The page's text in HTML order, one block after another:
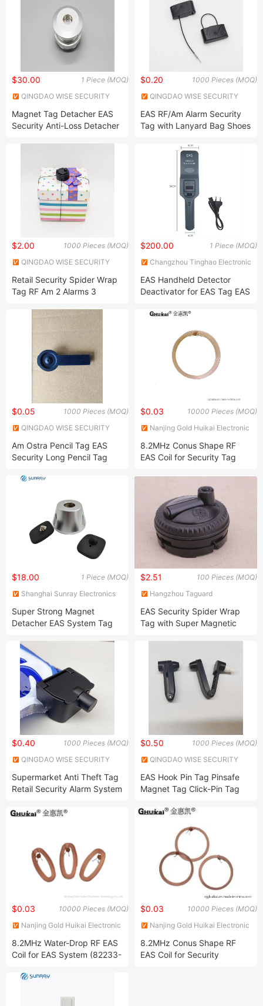
1 Piece (MOQ)
$30.00
QINGDAO WISE SECURITY
Magnet Tag Detacher EAS
Security Anti-Loss Detacher
1000 Pieces (MOQ)
$0.20
QINGDAO WISE SECURITY
EAS RF/Am Alarm Security
Tag with Lanyard Bag Shoes
System Hard Alarming Tag
with Lanyard
1000 Pieces (MOQ)
$2.00
QINGDAO WISE SECURITY
Retail Security Spider Wrap
Tag RF Am 2 Alarms 3
Theft EAS Self Alarming Tag
for Supermarket/Retail Loss
Prevention Normal Lock
1 Piece (MOQ)
$200.00
Changzhou Tinghao Electronic
EAS Handheld Detector
Deactivator for EAS Tag EAS
1000 Pieces (MOQ)
$0.05
QINGDAO WISE SECURITY
Am Ostra Pencil Tag EAS
Security Long Pencil Tag
Anti Theft
10000 Pieces (MOQ)
$0.03
Nanjing Gold Huikai Electronic
8.2MHz Conus Shape RF
EAS Coil for Security Tag
1 Piece (MOQ)
$18.00
Shanghai Sunray Electronics
Super Strong Magnet
Detacher EAS System Tag
100 Pieces (MOQ)
$2.51
Hangzhou Taguard
EAS Security Spider Wrap
Tag with Super Magnetic
1000 Pieces (MOQ)
$0.40
QINGDAO WISE SECURITY
Supermarket Anti Theft Tag
Retail Security Alarm System
1000 Pieces (MOQ)
$0.50
QINGDAO WISE SECURITY
EAS Hook Pin Tag Pinsafe
Magnet Tag Click-Pin Tag
Retractable Pin / Safe Pin
Retail Security Device Loss
Prevention Hard Tag
Retractable Pin
10000 Pieces (MOQ)
$0.03
Nanjing Gold Huikai Electronic
8.2MHz Water-Drop RF EAS
Coil for EAS System (82233-
10000 Pieces (MOQ)
$0.03
Nanjing Gold Huikai Electronic
8.2MHz Conus Shape RF
EAS Coil for Security